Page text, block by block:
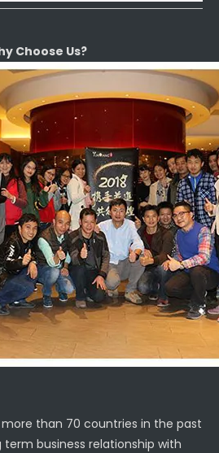
Choose Us?
than 70 countries in the past
term business relationship with